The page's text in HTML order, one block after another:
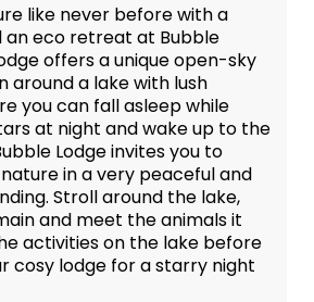
like never before with a
an eco retreat at Bubble
offers a unique open-sky
around a lake with lush
you can fall asleep while
at night and wake up to the
Lodge invites you to
in a very peaceful and
Stroll around the lake,
and meet the animals it
activities on the lake before
cosy lodge for a starry night